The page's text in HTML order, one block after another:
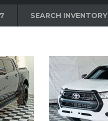
SEARCH INVENTORY